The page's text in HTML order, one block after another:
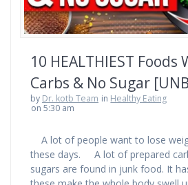
10 HEALTHIEST Foods
Carbs & No Sugar
by Dr. kotb Team in Healthy Eating
on 5:30 am
A lot of people want to lose
these days. A lot of prepared
sugars are found in junk food. It